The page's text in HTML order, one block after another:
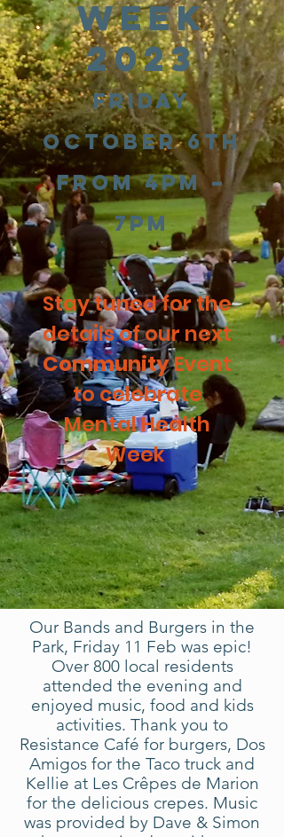
WEEK
2023
Friday
October 6th
from 4pm –
7pm
Stay tuned for the
details of our next
CommunityEvent
to celebrate
Mental Health
Week
Our Bands and Burgers in the
Park, Friday 11 Feb was epic!
Over 800 local residents
attended the evening and
enjoyed music, food and kids
activities. Thank you to
Resistance Café for burgers, Dos
Amigos for the Taco truck and
Kellie at Les Crêpes de Marion
for the delicious crepes. Music
was provided by Dave & Simon